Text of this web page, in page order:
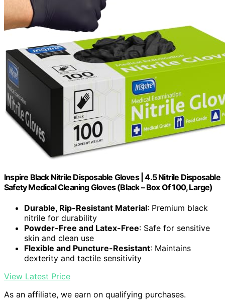
Inspire Black Nitrile Disposable Gloves | 4.5 Nitrile Disposable
Safety Medical Cleaning Gloves (Black – Box Of 100, Large)
Durable, Rip-Resistant Material: Premium black
nitrile for durability
Powder-Free and Latex-Free: Safe for sensitive
skin and clean use
Flexible and Puncture-Resistant: Maintains
dexterity and tactile sensitivity
View Latest Price
As an affiliate, we earn on qualifying purchases.